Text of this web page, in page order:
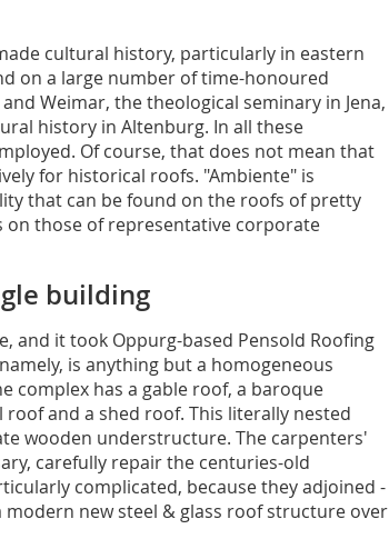
cultural history, particularly in eastern
on a large number of time-honoured
Weimar, the theological seminary in Jena,
history in Altenburg. In all these
Of course, that does not mean that
for historical roofs. "Ambiente" is
that can be found on the roofs of pretty
on those of representative corporate
building
and it took Oppurg-based Pensold Roofing
is anything but a homogeneous
complex has a gable roof, a baroque
and a shed roof. This literally nested
wooden understructure. The carpenters'
carefully repair the centuries-old
complicated, because they adjoined -
new steel & glass roof structure over